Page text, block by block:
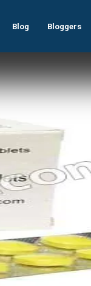
Blog Bloggers